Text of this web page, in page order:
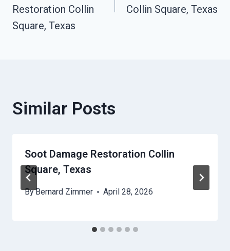
Restoration Collin
Square, Texas
Collin Square, Texas
Similar Posts
Soot Damage Restoration Collin
Square, Texas
ByBernard Zimmer April 28, 2026